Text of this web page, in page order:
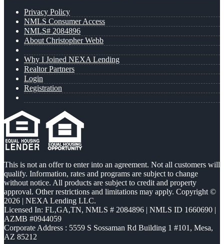
Privacy Policy
NMLS Consumer Access
NMLS# 2084896
About Christopher Webb
Why I Joined NEXA Lending
Realtor Partners
Login
Registration
This is not an offer to enter into an agreement. Not all customers will
qualify. Information, rates and programs are subject to change
without notice. All products are subject to credit and property
approval. Other restrictions and limitations may apply. Copyright ©
2026 | NEXA Lending LLC.
Licensed In: FL,GA,TN, NMLS # 2084896 | NMLS ID 1660690 |
AZMB #0944059
Corporate Address : 5559 S Sossaman Rd Building 1 #101, Mesa,
AZ 85212